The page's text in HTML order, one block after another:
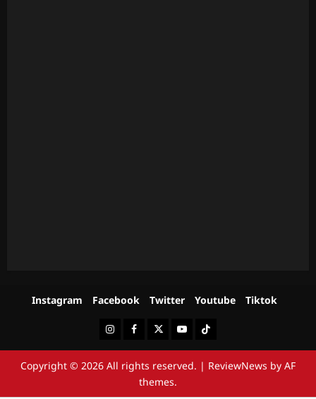
Instagram Facebook Twitter Youtube Tiktok
InstagramFacebookTwitterYoutubeTiktok
Copyright © 2026 All rights reserved. | ReviewNews by AF
themes.